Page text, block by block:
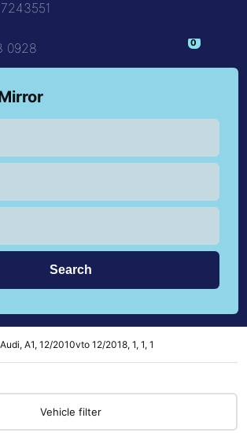
0928
Audi, A1, 12/2010vto 12/2018, 1, 1, 1
Vehicle filter